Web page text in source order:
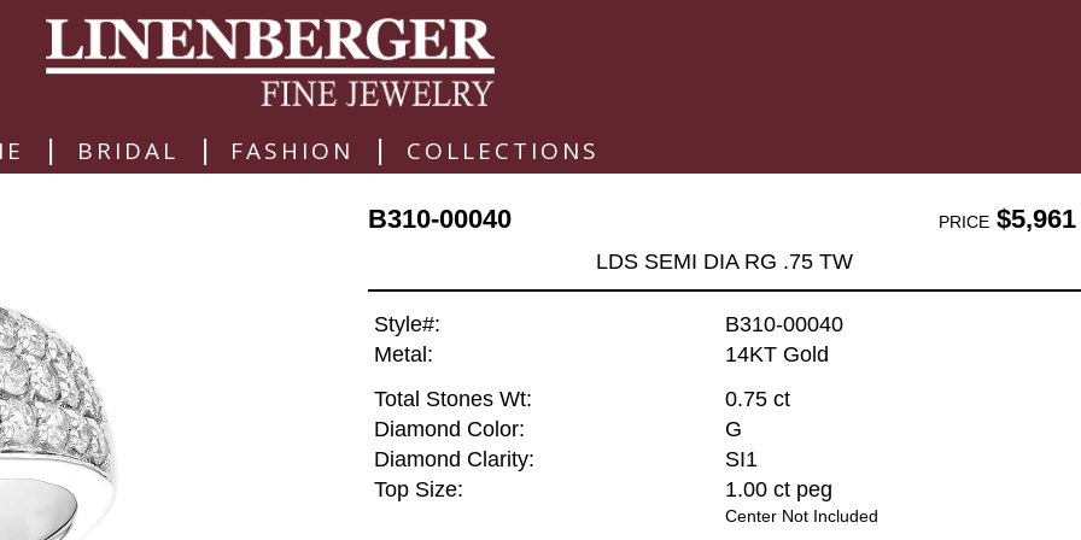
| BRIDAL | FASHION | COLLECTIONS
B310-00040 PRICE$5,961
LDS SEMI DIA RG .75 TW
Style#:
B310-00040
Metal:
14KT Gold
Total Stones Wt:
0.75 ct
Diamond Color:
G
Diamond Clarity:
SI1
Top Size:
1.00 ct peg
Center Not Included